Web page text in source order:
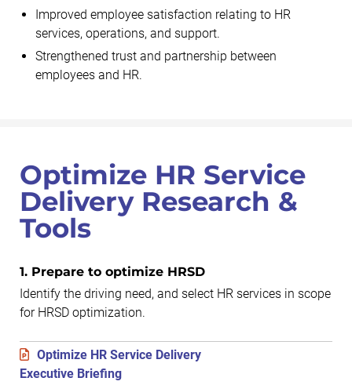
Improved employee satisfaction relating to HR
services, operations, and support.
Strengthened trust and partnership between
employees and HR.
Optimize HR Service
Delivery Research &
Tools
1. Prepare to optimize HRSD
Identify the driving need, and select HR services in scope
for HRSD optimization.
Optimize HR Service Delivery
Executive Briefing